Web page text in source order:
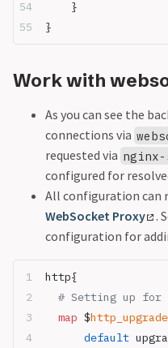
    }
}
Work with
As you can see the
connections via
requested via
configured for
All configuration can
WebSocket Proxy
.
configuration for
http{
# Setting up for
  map
$http_upgrade
      default